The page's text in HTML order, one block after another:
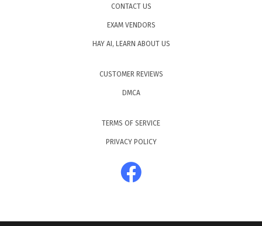
CONTACT US
EXAM VENDORS
HAY AI, LEARN ABOUT US
CUSTOMER REVIEWS
DMCA
TERMS OF SERVICE
PRIVACY POLICY